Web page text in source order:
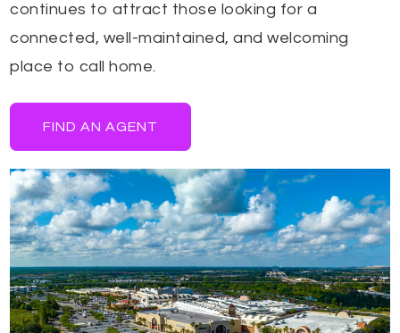
continues to attract those looking for a
connected, well-maintained, and welcoming
place to call home.
FIND AN AGENT